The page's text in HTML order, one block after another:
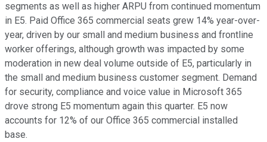
segments as well as higher ARPU from continued momentum
in E5. Paid Office 365 commercial seats grew 14% year-over-
year, driven by our small and medium business and frontline
worker offerings, although growth was impacted by some
moderation in new deal volume outside of E5, particularly in
the small and medium business customer segment. Demand
for security, compliance and voice value in Microsoft 365
drove strong E5 momentum again this quarter. E5 now
accounts for 12% of our Office 365 commercial installed
base.